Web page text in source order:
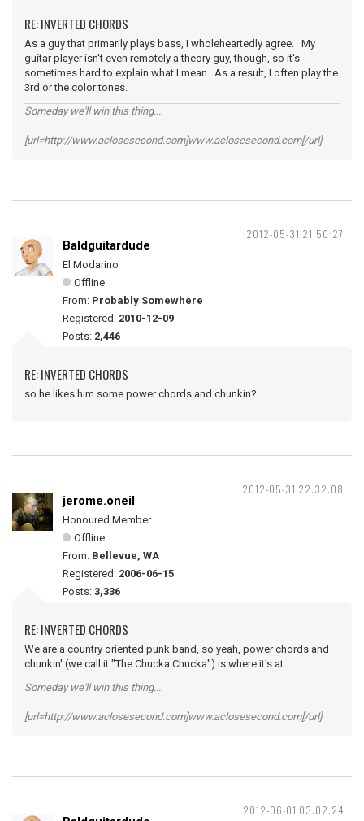
RE: INVERTED CHORDS
As a guy that primarily plays bass, I wholeheartedly agree. My
guitar player isn't even remotely a theory guy, though, so it's
sometimes hard to explain what I mean. As a result, I often play the
3rd or the color tones.
Someday we'll win this thing...
[url=http://www.aclosesecond.com]www.aclosesecond.com[/url]
2012-05-31 21:50:27
Baldguitardude
El Modarino
Offline
From: Probably Somewhere
Registered: 2010-12-09
Posts: 2,446
RE: INVERTED CHORDS
so he likes him some power chords and chunkin?
2012-05-31 22:32:08
jerome.oneil
Honoured Member
Offline
From: Bellevue, WA
Registered: 2006-06-15
Posts: 3,336
RE: INVERTED CHORDS
We are a country oriented punk band, so yeah, power chords and
chunkin' (we call it "The Chucka Chucka") is where it's at.
Someday we'll win this thing...
[url=http://www.aclosesecond.com]www.aclosesecond.com[/url]
2012-06-01 03:02:24